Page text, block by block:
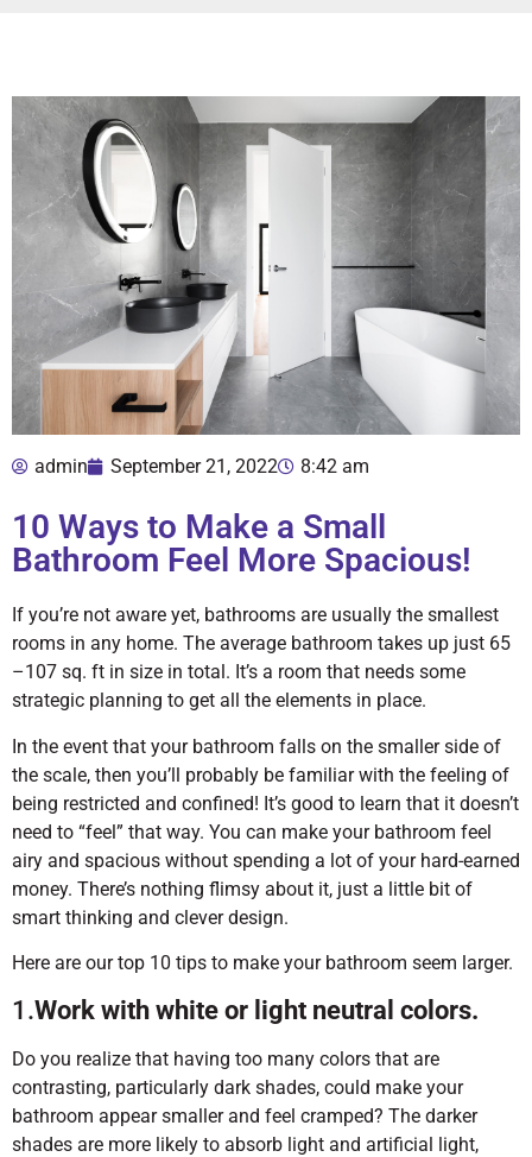
admin September 21, 2022 8:42 am
10 Ways to Make a Small
Bathroom Feel More Spacious!
If you’re not aware yet, bathrooms are usually the smallest
rooms in any home. The average bathroom takes up just 65
–107 sq. ft in size in total. It’s a room that needs some
strategic planning to get all the elements in place.
In the event that your bathroom falls on the smaller side of
the scale, then you’ll probably be familiar with the feeling of
being restricted and confined! It’s good to learn that it doesn’t
need to “feel” that way. You can make your bathroom feel
airy and spacious without spending a lot of your hard-earned
money. There’s nothing flimsy about it, just a little bit of
smart thinking and clever design.
Here are our top 10 tips to make your bathroom seem larger.
1.Work with white or light neutral colors.
Do you realize that having too many colors that are
contrasting, particularly dark shades, could make your
bathroom appear smaller and feel cramped? The darker
shades are more likely to absorb light and artificial light,